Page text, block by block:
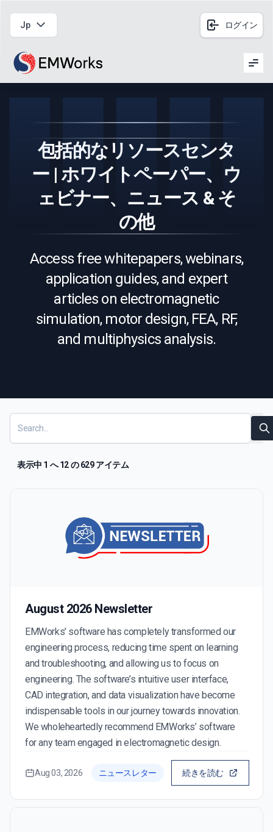
Jp ログイン
包括的なリソースセンタ
ー | ホワイトペーパー、ウ
ェビナー、ニュース & そ
の他
Access free whitepapers, webinars,
application guides, and expert
articles on electromagnetic
simulation, motor design, FEA, RF,
and multiphysics analysis.
Resources
表示中 1 へ 12 の 629 アイテム
August 2026 Newsletter
EMWorks’ software has completely transformed our
engineering process, reducing time spent on learning
and troubleshooting, and allowing us to focus on
engineering. The software’s intuitive user interface,
CAD integration, and data visualization have become
indispensable tools in our journey towards innovation.
We wholeheartedly recommend EMWorks’ software
for any team engaged in electromagnetic design.
Aug 03, 2026 ニュースレター 続きを読む